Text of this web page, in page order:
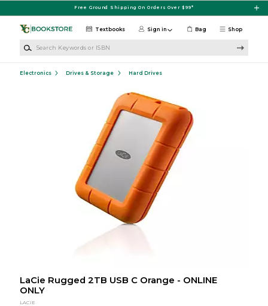
Free Ground Shipping On Orders Over $99*
Shop
Textbooks Sign in Bag
Electronics Drives & Storage Hard Drives
LaCie Rugged 2TB USB C Orange - ONLINE
ONLY
LACIE